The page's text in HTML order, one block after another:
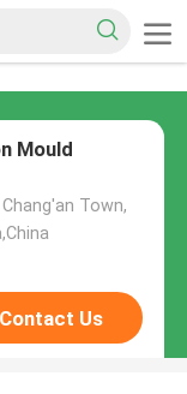
Mould
Town,
Contact Us